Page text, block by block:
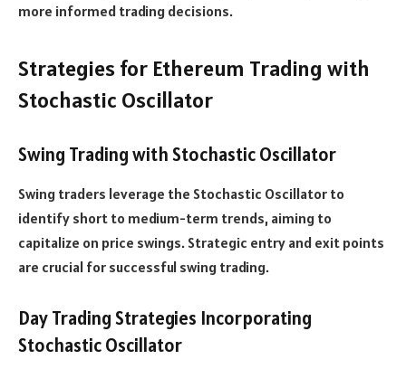
more informed trading decisions.
Strategies for Ethereum Trading with
Stochastic Oscillator
Swing Trading with Stochastic Oscillator
Swing traders leverage the Stochastic Oscillator to
identify short to medium-term trends, aiming to
capitalize on price swings. Strategic entry and exit points
are crucial for successful swing trading.
Day Trading Strategies Incorporating
Stochastic Oscillator